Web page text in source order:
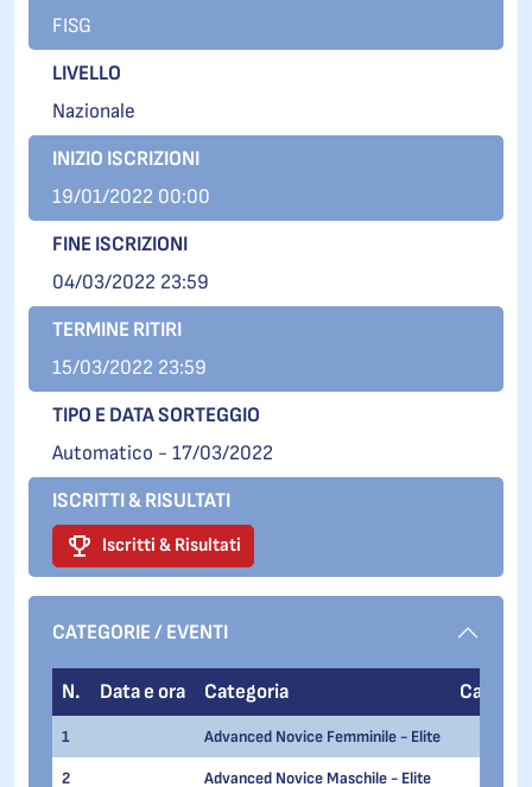
FISG
LIVELLO
Nazionale
INIZIO ISCRIZIONI
19/01/2022 00:00
FINE ISCRIZIONI
04/03/2022 23:59
TERMINE RITIRI
15/03/2022 23:59
TIPO E DATA SORTEGGIO
Automatico - 17/03/2022
ISCRITTI & RISULTATI
Iscritti & Risultati
CATEGORIE / EVENTI
N. Data e ora Categoria
1 Advanced Novice Femminile - Elite
2 Advanced Novice Maschile - Elite